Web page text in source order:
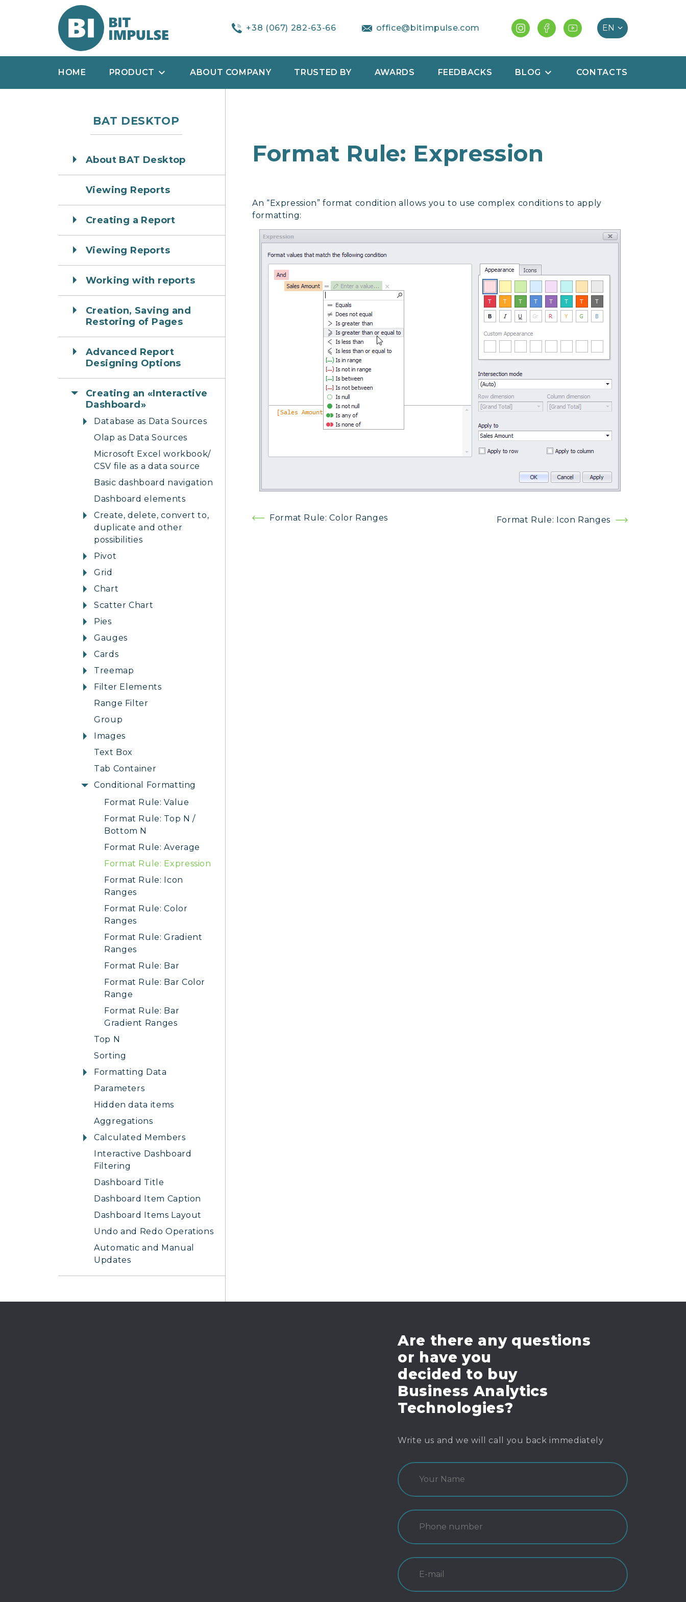
+38 (067) 282-63-66 office@bitimpulse.com
HOME PRODUCT ABOUT COMPANY TRUSTED BY AWARDS FEEDBACKS BLOG CONTACTS
Format Rule: Expression
An “Expression” format condition allows you to use complex conditions to apply
formatting:
Post
Format Rule: Color Ranges Format Rule: Icon Ranges
BAT DESKTOP
About BAT Desktop
Viewing Reports
Creating a Report
Viewing Reports
Working with reports
Creation, Saving and
Restoring of Pages
Advanced Report
Designing Options
Creating an «Interactive
Dashboard»
Database as Data Sources
Olap as Data Sources
Microsoft Excel workbook/
CSV file as a data source
Basic dashboard navigation
Dashboard elements
Create, delete, convert to,
duplicate and other
possibilities
Pivot
Grid
Chart
Scatter Chart
Pies
Gauges
Cards
Treemap
Filter Elements
Range Filter
Group
Images
Text Box
Tab Container
Conditional Formatting
Format Rule: Value
Format Rule: Top N /
Bottom N
Format Rule: Average
Format Rule: Expression
Format Rule: Icon
Ranges
Format Rule: Color
Ranges
Format Rule: Gradient
Ranges
Format Rule: Bar
Format Rule: Bar Color
Range
Format Rule: Bar
Gradient Ranges
Top N
Sorting
Formatting Data
Parameters
Hidden data items
Aggregations
Calculated Members
Interactive Dashboard
Filtering
Dashboard Title
Dashboard Item Caption
Dashboard Items Layout
Undo and Redo Operations
Automatic and Manual
Updates
Are there any questions
or have you
decided to buy
Business Analytics
Technologies?
Write us and we will call you back immediately